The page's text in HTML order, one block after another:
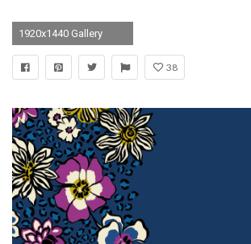
1920x1440 Gallery
38